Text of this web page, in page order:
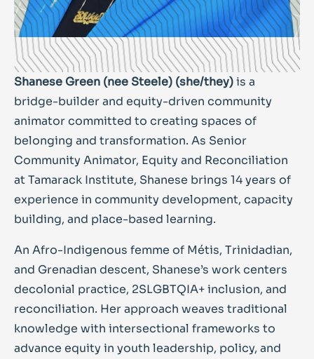
Shanese Green (nee Steele) (she/they)is a
bridge-builder and equity-driven community
animator committed to creating spaces of
belonging and transformation. As Senior
Community Animator, Equity and Reconciliation
at Tamarack Institute, Shanese brings 14 years of
experience in community development, capacity
building, and place-based learning.
An Afro-Indigenous femme of Métis, Trinidadian,
and Grenadian descent, Shanese’s work centers
decolonial practice, 2SLGBTQIA+ inclusion, and
reconciliation. Her approach weaves traditional
knowledge with intersectional frameworks to
advance equity in youth leadership, policy, and